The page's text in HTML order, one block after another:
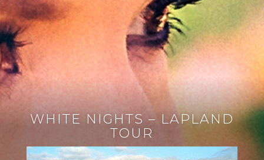
WHITE NIGHTS – LAPLAND
TOUR